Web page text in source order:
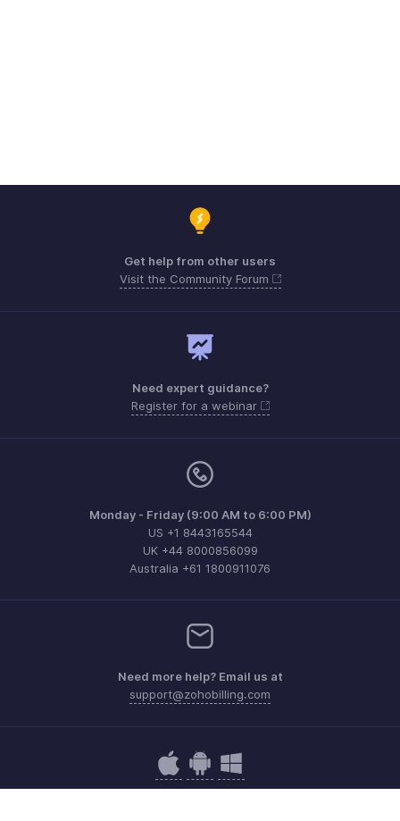
Get help from other users
Visit the Community Forum
Need expert guidance?
Register for a webinar
Monday - Friday (9:00 AM to 6:00 PM)
US +1 8443165544
UK +44 8000856099
Australia +61 1800911076
Need more help? Email us at
support@zohobilling.com